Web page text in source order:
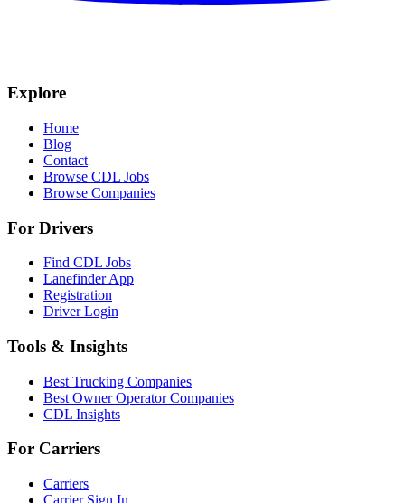
Explore
Home
Blog
Contact
Browse CDL Jobs
Browse Companies
For Drivers
Find CDL Jobs
Lanefinder App
Registration
Driver Login
Tools & Insights
Best Trucking Companies
Best Owner Operator Companies
CDL Insights
For Carriers
Carriers